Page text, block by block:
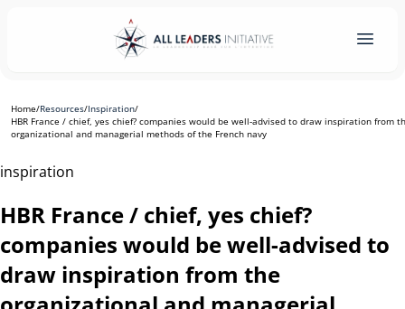
Home/Resources/Inspiration/
HBR France / chief, yes chief? companies would be well-advised to draw inspiration from
organizational and managerial methods of the French navy
inspiration
HBR France / chief, yes chief?
companies would be well-advised to
draw inspiration from the